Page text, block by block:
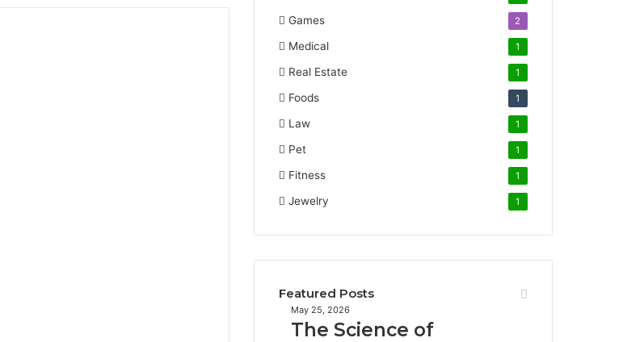
Games 2
Medical 1
Real Estate 1
Foods 1
Law 1
Pet 1
Fitness 1
Jewelry 1
Featured Posts
The
Science
May 25, 2026
The Science of